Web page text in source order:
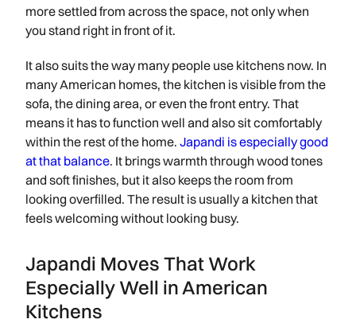
more settled from across the space, not only when
you stand right in front of it.
It also suits the way many people use kitchens now. In
many American homes, the kitchen is visible from the
sofa, the dining area, or even the front entry. That
means it has to function well and also sit comfortably
within the rest of the home. Japandi is especially good
at that balance. It brings warmth through wood tones
and soft finishes, but it also keeps the room from
looking overfilled. The result is usually a kitchen that
feels welcoming without looking busy.
Japandi Moves That Work
Especially Well in American
Kitchens